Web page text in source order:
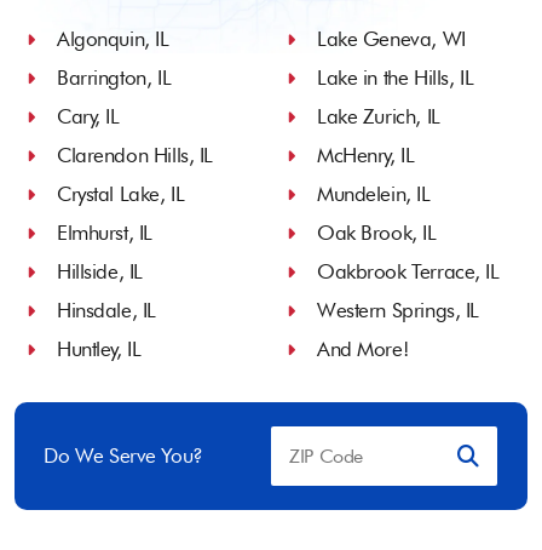
Algonquin, IL
Barrington, IL
Cary, IL
Clarendon Hills, IL
Crystal Lake, IL
Elmhurst, IL
Hillside, IL
Hinsdale, IL
Huntley, IL
Lake Geneva, WI
Lake in the Hills, IL
Lake Zurich, IL
McHenry, IL
Mundelein, IL
Oak Brook, IL
Oakbrook Terrace, IL
Western Springs, IL
And More!
Do We Serve You?